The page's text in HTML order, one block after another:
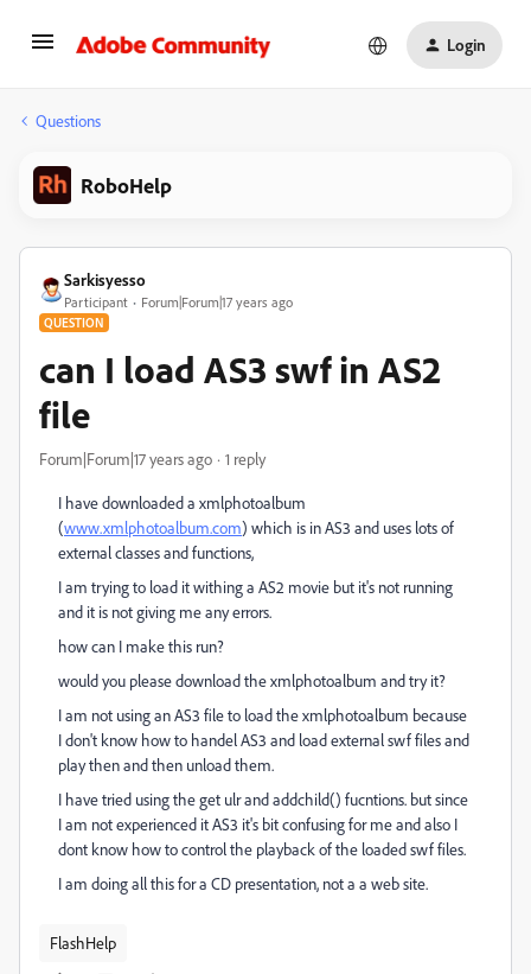
Login
Questions
RoboHelp
Sarkisyesso
Participant Forum|Forum|17 years ago
QUESTION
can I load AS3 swf in AS2
file
Forum|Forum|17 years ago 1 reply
I have downloaded a xmlphotoalbum
(www.xmlphotoalbum.com) which is in AS3 and uses lots of
external classes and functions,
I am trying to load it withing a AS2 movie but it's not running
and it is not giving me any errors.
how can I make this run?
would you please download the xmlphotoalbum and try it?
I am not using an AS3 file to load the xmlphotoalbum because
I don't know how to handel AS3 and load external swf files and
play then and then unload them.
I have tried using the get ulr and addchild() fucntions. but since
I am not experienced it AS3 it's bit confusing for me and also I
dont know how to control the playback of the loaded swf files.
I am doing all this for a CD presentation, not a a web site.
FlashHelp